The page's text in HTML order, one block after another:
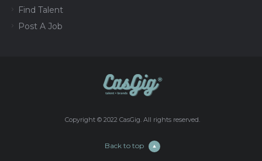
Find Talent
Post A Job
Copyright © 2022 CasGig. All rights reserved.
Back to top